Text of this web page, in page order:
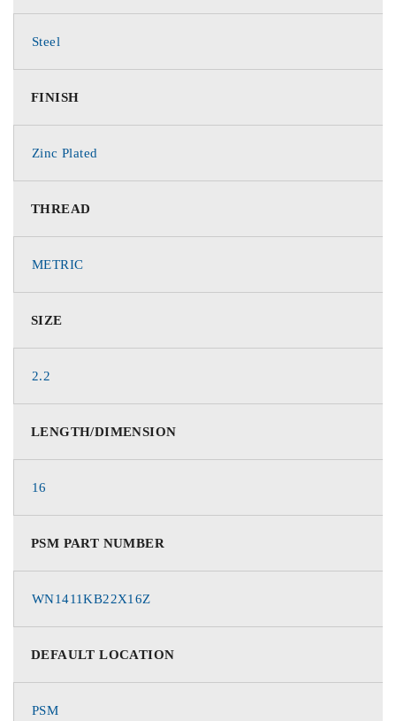
Steel
FINISH
Zinc Plated
THREAD
METRIC
SIZE
2.2
LENGTH/DIMENSION
16
PSM PART NUMBER
WN1411KB22X16Z
DEFAULT LOCATION
PSM